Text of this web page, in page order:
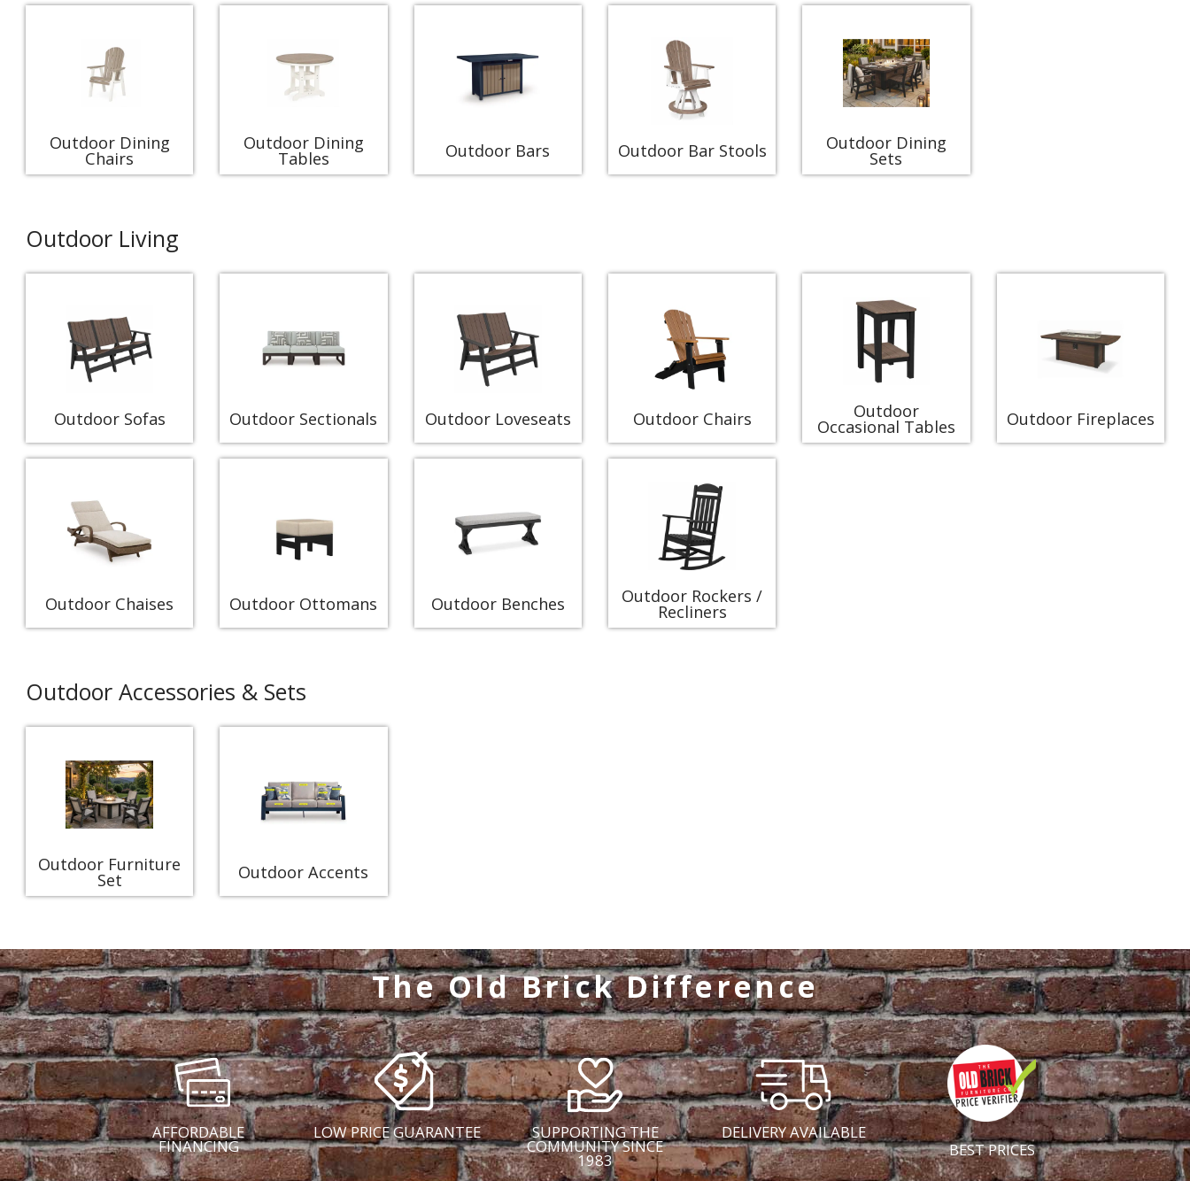
Outdoor Dining
Chairs
Outdoor Dining
Tables Outdoor Bars Outdoor Bar Stools Outdoor Dining
Sets
Outdoor Living
Outdoor Sofas Outdoor Sectionals Outdoor Loveseats Outdoor Chairs Outdoor
Occasional Tables Outdoor Fireplaces
Outdoor Chaises Outdoor Ottomans Outdoor Benches Outdoor Rockers /
Recliners
Outdoor Accessories & Sets
Outdoor Furniture
Set Outdoor Accents
The Old Brick Difference
AFFORDABLE
FINANCING
LOW PRICE GUARANTEE SUPPORTING THE
COMMUNITY SINCE
1983
DELIVERY AVAILABLE
BEST PRICES